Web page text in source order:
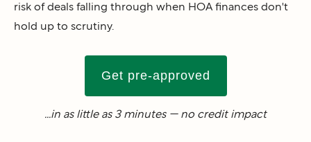
risk of deals falling through when HOA finances don't
hold up to scrutiny.
Get pre-approved
...in as little as 3 minutes — no credit impact